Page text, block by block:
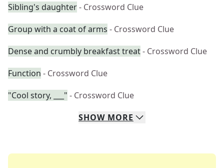
Sibling's daughter- Crossword Clue
Group with a coat of arms - Crossword Clue
Dense and crumbly breakfast treat- Crossword Clue
Function - Crossword Clue
"Cool story, ___" - Crossword Clue
SHOW MORE